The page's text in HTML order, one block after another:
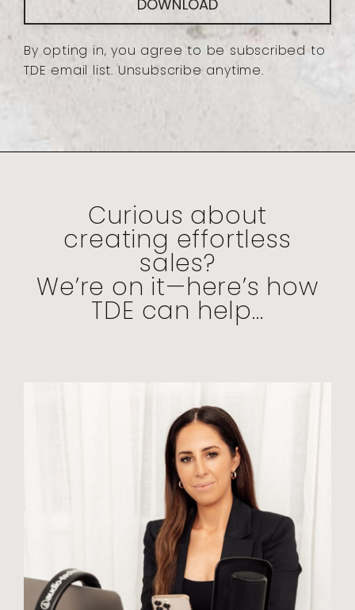
DOWNLOAD
By opting in, you agree to be subscribed to
TDE email list. Unsubscribe anytime.
Curious about
creating effortless
sales?
We’re on it—here’s how
TDE can help...